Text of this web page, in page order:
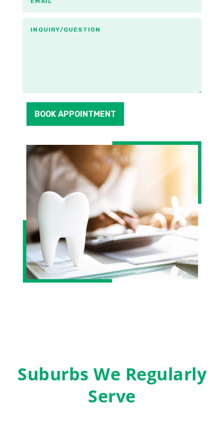
BOOK APPOINTMENT
Suburbs We Regularly
Serve